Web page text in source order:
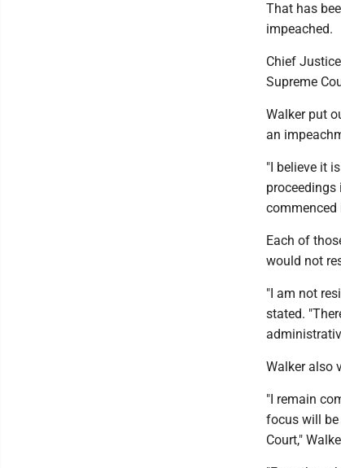
That has
impeached.
Chief
Supreme
Walker put
an
"I believe it
commenced
Each of
would not
"I am not
stated.
Walker also
"I remain
focus will be
Court,"